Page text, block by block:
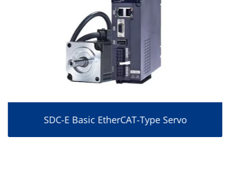
SDC-E Basic EtherCAT-Type Servo